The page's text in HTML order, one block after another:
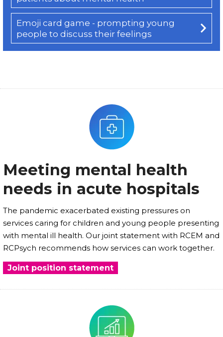
Emoji card game - prompting young
people to discuss their feelings
Meeting mental health
needs in acute hospitals
The pandemic exacerbated existing pressures on
services caring for children and young people presenting
with mental ill health. Our joint statement with RCEM and
RCPsych recommends how services can work together.
Joint position statement